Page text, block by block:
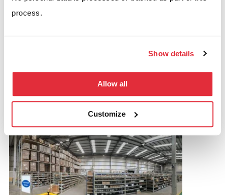
process.
Show details
Allow all
Customize
Aisle racking as a solution to any suitable warehouse
the BSE design team guarantees excellence in terms
of both the product and the service provided.
Pallet racking case studies